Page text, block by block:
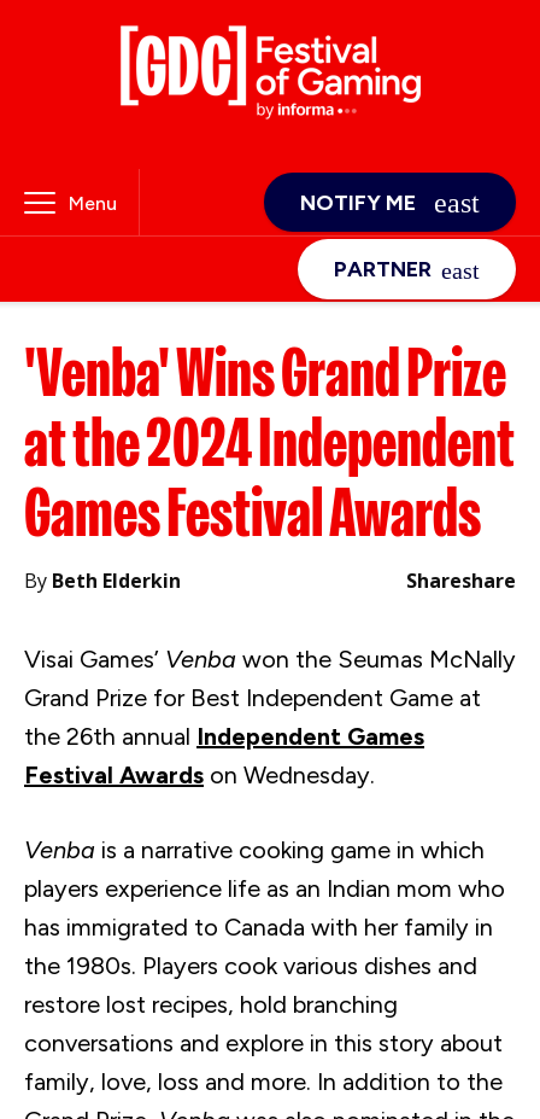
Menu NOTIFY ME
PARTNER
'Venba' Wins Grand Prize
at the 2024 Independent
Games Festival Awards
By Beth Elderkin Shareshare
Visai Games’ Venba won the Seumas McNally
Grand Prize for Best Independent Game at
the 26th annual Independent Games
Festival Awards on Wednesday.
Venba is a narrative cooking game in which
players experience life as an Indian mom who
has immigrated to Canada with her family in
the 1980s. Players cook various dishes and
restore lost recipes, hold branching
conversations and explore in this story about
family, love, loss and more. In addition to the